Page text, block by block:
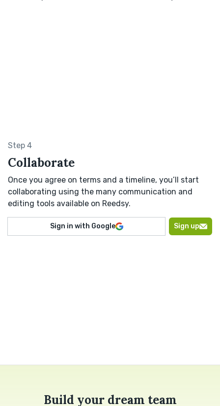
Step 4
Collaborate
Once you agree on terms and a timeline, you’ll start
collaborating using the many communication and
editing tools available on Reedsy.
Sign in with Google Sign up
Build your dream team